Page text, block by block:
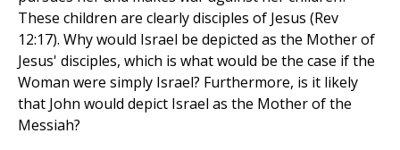
These children are clearly disciples of Jesus (Rev
12:17). Why would Israel be depicted as the Mother of
Jesus' disciples, which is what would be the case if the
Woman were simply Israel? Furthermore, is it likely
that John would depict Israel as the Mother of the
Messiah?